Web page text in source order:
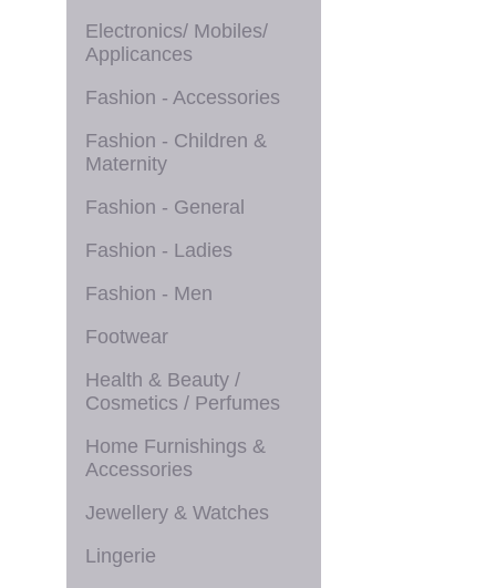
Electronics/ Mobiles/
Applicances
Fashion - Accessories
Fashion - Children &
Maternity
Fashion - General
Fashion - Ladies
Fashion - Men
Footwear
Health & Beauty /
Cosmetics / Perfumes
Home Furnishings &
Accessories
Jewellery & Watches
Lingerie